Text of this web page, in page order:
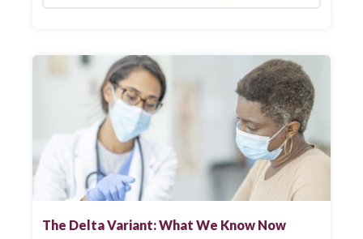
The Delta Variant: What We Know Now